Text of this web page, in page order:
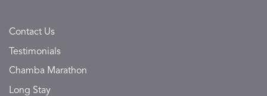
Contact Us
Testimonials
Chamba Marathon
Long Stay